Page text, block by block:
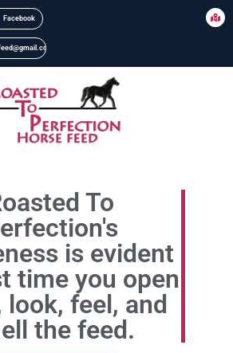
Facebook
To
is evident
time you open
look, feel, and
the feed.